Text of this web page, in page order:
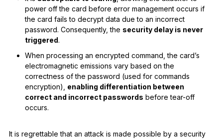
power off the card before error management occurs if
the card fails to decrypt data due to an incorrect
password. Consequently, the security delay is never
triggered.
When processing an encrypted command, the card’s
electromagnetic emissions vary based on the
correctness of the password (used for commands
encryption), enabling differentiation between
correct and incorrect passwords before tear-off
occurs.
It is regrettable that an attack is made possible by a security